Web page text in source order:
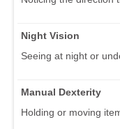
Night Vision
Seeing at night or
Manual Dexterity
Holding or moving